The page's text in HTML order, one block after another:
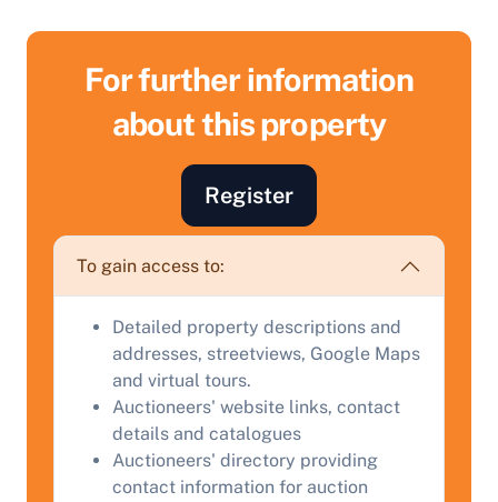
For further information
about this property
Register
To gain access to:
Detailed property descriptions and
addresses, streetviews, Google Maps
and virtual tours.
Auctioneers' website links, contact
details and catalogues
Auctioneers' directory providing
contact information for auction
Sell Your Property by Auction
Find out how much your land or property could sell
for at auction.
Complete our quick form for a free, no-obligation